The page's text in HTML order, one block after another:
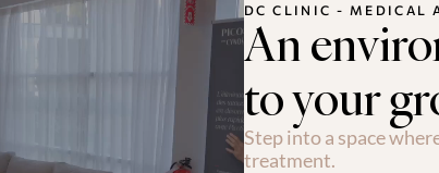
DC CLINIC - MEDICAL
An
to your
Step into a space
treatment.